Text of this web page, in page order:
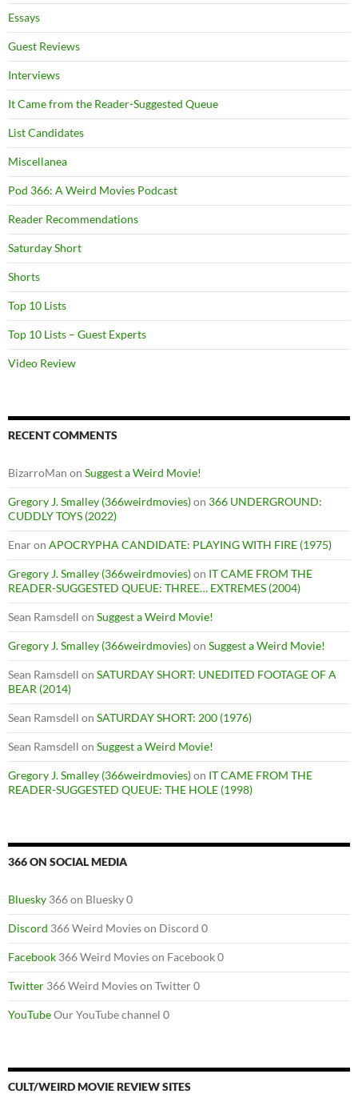
Essays
Guest Reviews
Interviews
It Came from the Reader-Suggested Queue
List Candidates
Miscellanea
Pod 366: A Weird Movies Podcast
Reader Recommendations
Saturday Short
Shorts
Top 10 Lists
Top 10 Lists – Guest Experts
Video Review
RECENT COMMENTS
BizarroMan on Suggest a Weird Movie!
Gregory J. Smalley (366weirdmovies)on 366 UNDERGROUND:
CUDDLY TOYS (2022)
Enaron APOCRYPHA CANDIDATE: PLAYING WITH FIRE (1975)
Gregory J. Smalley (366weirdmovies)on IT CAME FROM THE
READER-SUGGESTED QUEUE: THREE… EXTREMES (2004)
Sean Ramsdell on Suggest a Weird Movie!
Gregory J. Smalley (366weirdmovies)on Suggest a Weird Movie!
Sean Ramsdell on SATURDAY SHORT: UNEDITED FOOTAGE OF A
BEAR (2014)
Sean Ramsdell on SATURDAY SHORT: 200 (1976)
Sean Ramsdell on Suggest a Weird Movie!
Gregory J. Smalley (366weirdmovies)on IT CAME FROM THE
READER-SUGGESTED QUEUE: THE HOLE (1998)
366 ON SOCIAL MEDIA
Bluesky 366 on Bluesky 0
Discord 366 Weird Movies on Discord 0
Facebook 366 Weird Movies on Facebook 0
Twitter 366 Weird Movies on Twitter 0
YouTubeOur YouTube channel 0
CULT/WEIRD MOVIE REVIEW SITES